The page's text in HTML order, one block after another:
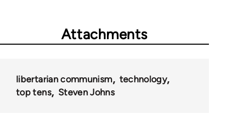
Attachments
libertarian communism
technology
top tens
Steven Johns